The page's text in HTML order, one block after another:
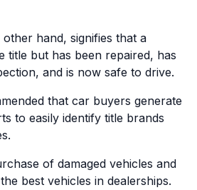
hand, signifies that a
title but has been repaired, has
and is now safe to drive.
that car buyers generate
to easily identify title brands
of damaged vehicles and
best vehicles in dealerships.